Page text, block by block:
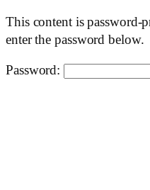
This content is password-
enter the password below.
Password: